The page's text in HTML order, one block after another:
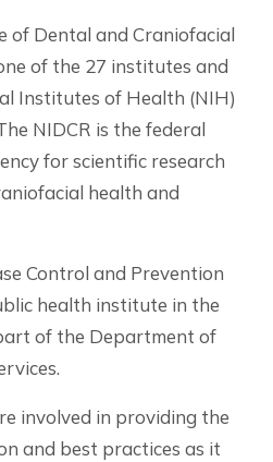
of Dental and Craniofacial
of the 27 institutes and
Institutes of Health (NIH)
NIDCR is the federal
for scientific research
health and
Control and Prevention
health institute in the
of the Department of
involved in providing the
and best practices as it